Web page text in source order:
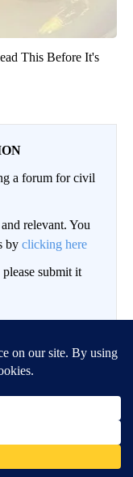
This Before It's
a forum for civil
relevant. You
by clicking here
submit it